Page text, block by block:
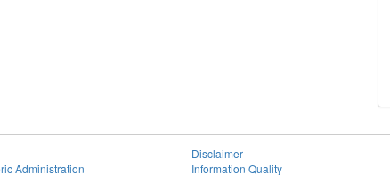
Administration
Disclaimer
Information Quality